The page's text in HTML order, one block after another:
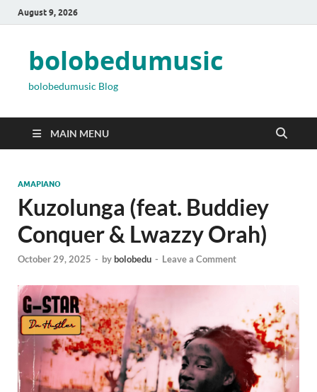
August 9, 2026
bolobedumusic
bolobedumusic Blog
MAIN MENU
AMAPIANO
Kuzolunga (feat. Buddiey
Conquer & Lwazzy Orah)
October 29, 2025 - bybolobedu - Leave a Comment